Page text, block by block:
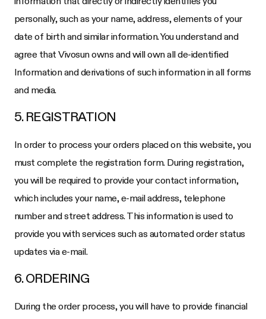
personally, such as your name, address, elements of your
date of birth and similar information. You understand and
agree that Vivosun owns and will own all de-identified
Information and derivations of such information in all forms
and media.
5. REGISTRATION
In order to process your orders placed on this website, you
must complete the registration form. During registration,
you will be required to provide your contact information,
which includes your name, e-mail address, telephone
number and street address. This information is used to
provide you with services such as automated order status
updates via e-mail.
6. ORDERING
During the order process, you will have to provide financial